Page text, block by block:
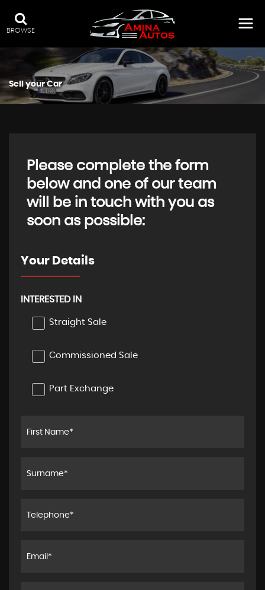
BROWSE
Sell your Car
Please complete the form
below and one of our team
will be in touch with you as
soon as possible:
Your Details
INTERESTED IN
Straight Sale
Commissioned Sale
Part Exchange